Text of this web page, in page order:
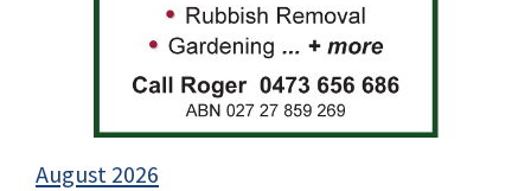
August 2026